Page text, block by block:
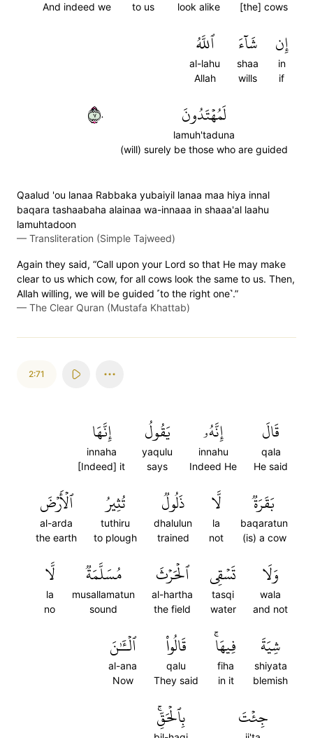
[the] cows
look alike
to us
And indeed we
إِن
in
if
شَآءَ
shaa
wills
ٱللَّهُ
al-lahu
Allah
لَمُهۡتَدُونَ
lamuh'taduna
(will) surely be those who are guided
٧٠
Qaalud 'ou lanaa Rabbaka yubaiyil lanaa maa hiya innal
baqara tashaabaha alainaa wa-innaaa in shaaa'al laahu
lamuhtadoon
— Transliteration (Simple Tajweed)
Again they said, “Call upon your Lord so that He may make
clear to us which cow, for all cows look the same to us. Then,
Allah willing, we will be guided ˹to the right one˺.”
— The Clear Quran (Mustafa Khattab)
2:71
قَالَ
qala
He said
إِنَّهُۥ
innahu
Indeed He
يَقُولُ
yaqulu
says
إِنَّهَا
innaha
[Indeed] it
بَقَرَةٞ
baqaratun
(is) a cow
لَّا
la
not
ذَلُولٞ
dhalulun
trained
تُثِيرُ
tuthiru
to plough
ٱلۡأَرۡضَ
al-arda
the earth
وَلَا
wala
and not
تَسۡقِي
tasqi
water
ٱلۡحَرۡثَ
al-hartha
the field
مُسَلَّمَةٞ
musallamatun
sound
لَّا
la
no
شِيَةَ
shiyata
blemish
فِيهَاۚ
fiha
in it
قَالُواْ
qalu
They said
ٱلۡـَٰٔنَ
al-ana
Now
جِئۡتَ بِٱلۡحَقِّۚ